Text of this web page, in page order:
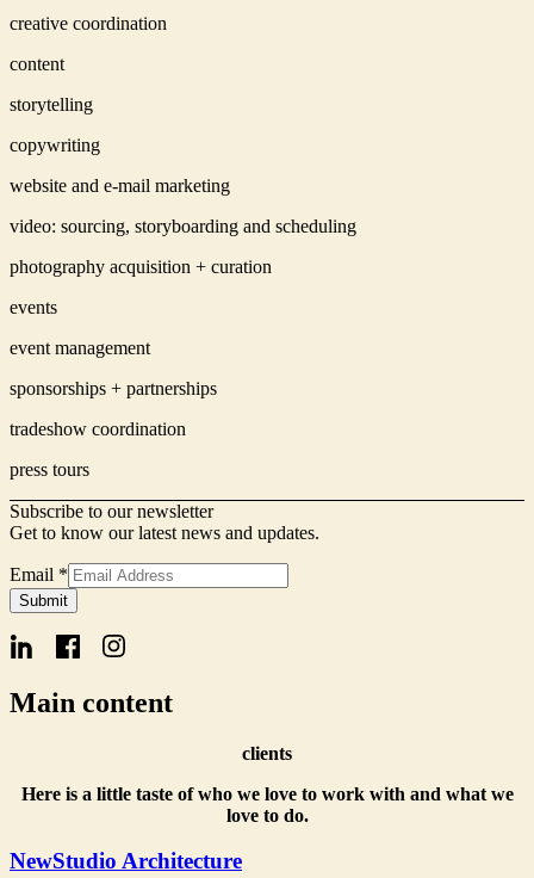
creative coordination
content
storytelling
copywriting
website and e-mail marketing
video: sourcing, storyboarding and scheduling
photography acquisition + curation
events
event management
sponsorships + partnerships
tradeshow coordination
press tours
Subscribe to our newsletter
Get to know our latest news and updates.
Name
Form
Email
Email *
Submit
Main content
clients
Here is a little taste of who we love to work with and what we
love to do.
NewStudio Architecture